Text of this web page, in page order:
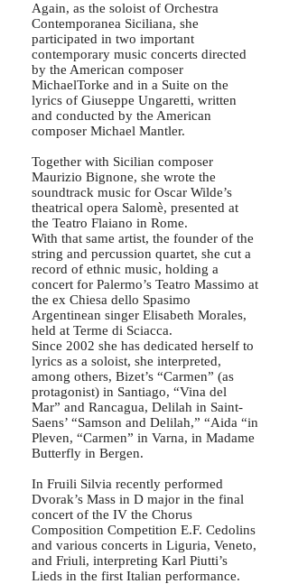
Again, as the soloist of Orchestra
Contemporanea Siciliana, she
participated in two important
contemporary music concerts directed
by the American composer
MichaelTorke and in a Suite on the
lyrics of Giuseppe Ungaretti, written
and conducted by the American
composer Michael Mantler.
Together with Sicilian composer
Maurizio Bignone, she wrote the
soundtrack music for Oscar Wilde’s
theatrical opera Salomè, presented at
the Teatro Flaiano in Rome.
With that same artist, the founder of the
string and percussion quartet, she cut a
record of ethnic music, holding a
concert for Palermo’s Teatro Massimo at
the ex Chiesa dello Spasimo
Argentinean singer Elisabeth Morales,
held at Terme di Sciacca.
Since 2002 she has dedicated herself to
lyrics as a soloist, she interpreted,
among others, Bizet’s “Carmen” (as
protagonist) in Santiago, “Vina del
Mar” and Rancagua, Delilah in Saint-
Saens’ “Samson and Delilah,” “Aida “in
Pleven, “Carmen” in Varna, in Madame
Butterfly in Bergen.
In Fruili Silvia recently performed
Dvorak’s Mass in D major in the final
concert of the IV the Chorus
Composition Competition E.F. Cedolins
and various concerts in Liguria, Veneto,
and Friuli, interpreting Karl Piutti’s
Lieds in the first Italian performance.